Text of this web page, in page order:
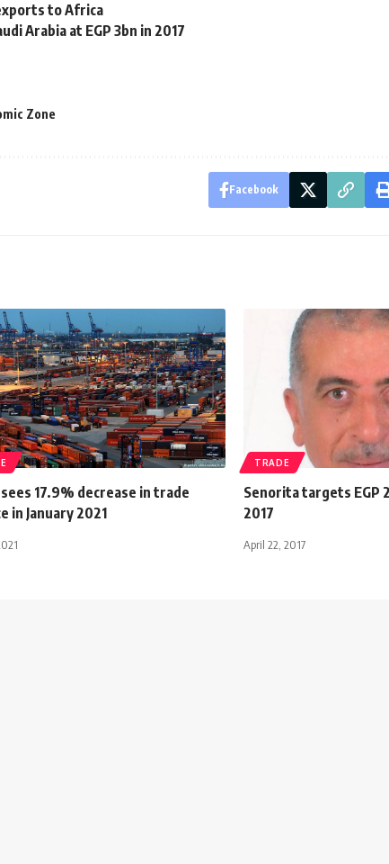
to Africa
Arabia at EGP 3bn in 2017
Zone
Facebook
17.9% decrease in trade
in January 2021
TRADE
Senorita targets EGP
2017
April 22, 2017